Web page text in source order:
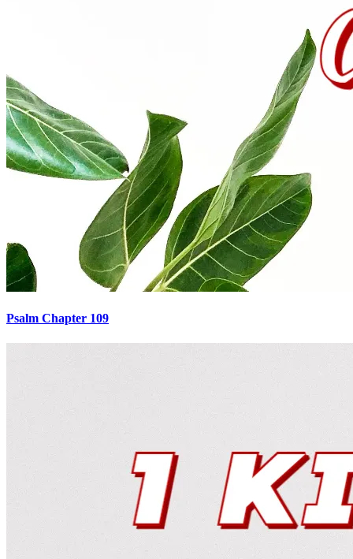
Psalm Chapter 109